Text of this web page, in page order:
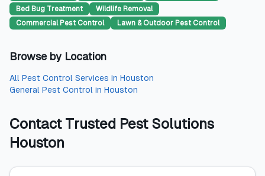
Bed Bug Treatment
Wildlife Removal
Commercial Pest Control
Lawn & Outdoor Pest Control
Browse by Location
All Pest Control Services in Houston
General Pest Control in Houston
Contact Trusted Pest Solutions
Houston